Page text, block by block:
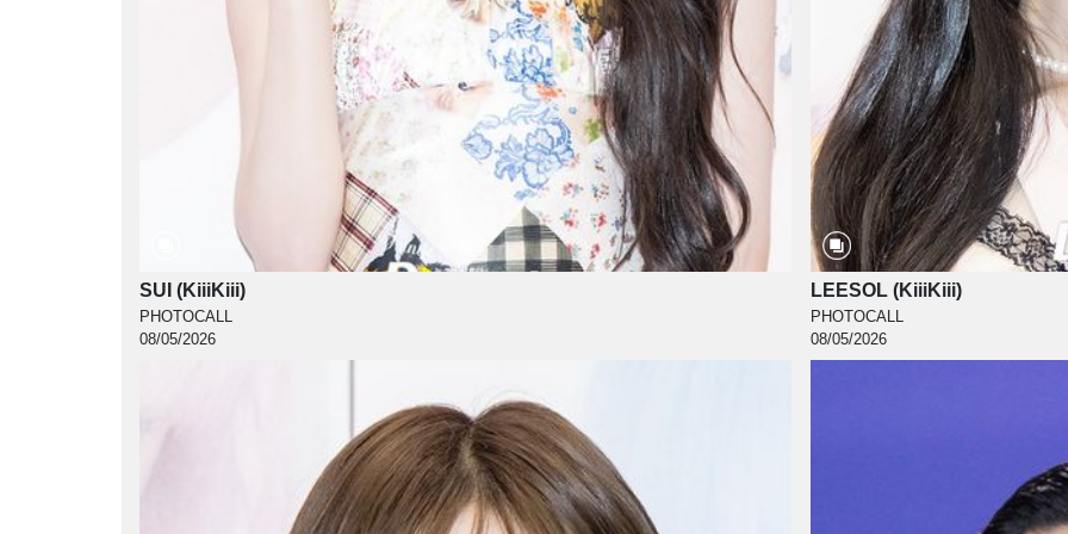
SUI (KiiiKiii)
PHOTOCALL
08/05/2026
LEESOL (KiiiKiii)
PHOTOCALL
08/05/2026